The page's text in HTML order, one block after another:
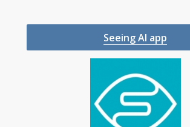
Seeing AI app